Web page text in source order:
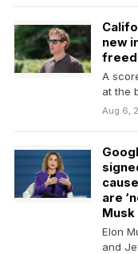
new
A
at the
Aug 6,
are
Musk
Elon
and